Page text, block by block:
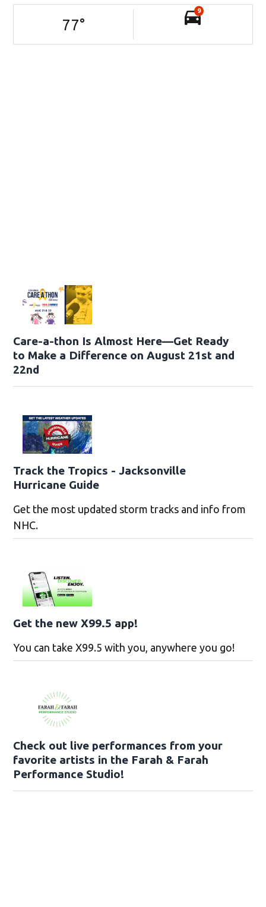
77°
9
Care-a-thon Is Almost Here—Get Ready
to Make a Difference on August 21st and
22nd
Track the Tropics - Jacksonville
Hurricane Guide
Get the most updated storm tracks and info from
NHC.
Get the new X99.5 app!
You can take X99.5 with you, anywhere you go!
Check out live performances from your
favorite artists in the Farah & Farah
Performance Studio!